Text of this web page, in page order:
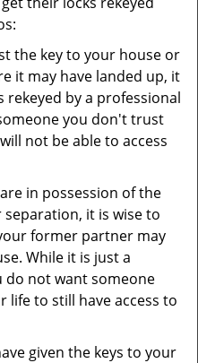
the key to your house or
it may have landed up, it
rekeyed by a professional
you don't trust
not be able to access
in possession of the
it is wise to
former partner may
While it is just a
do not want someone
life to still have access to
given the keys to your